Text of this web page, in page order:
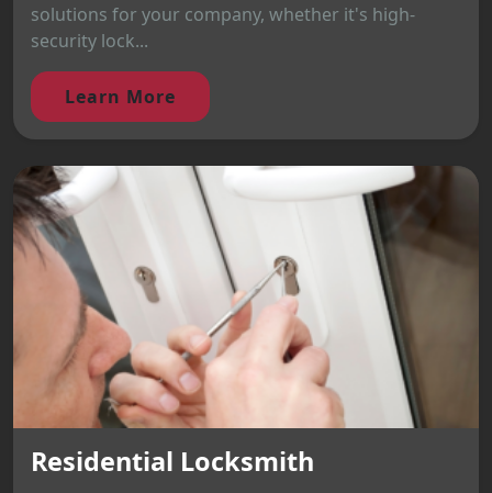
solutions for your company, whether it's high-
security lock...
Learn More
Residential Locksmith